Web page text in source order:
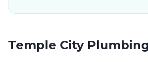
Temple CityPlumbing